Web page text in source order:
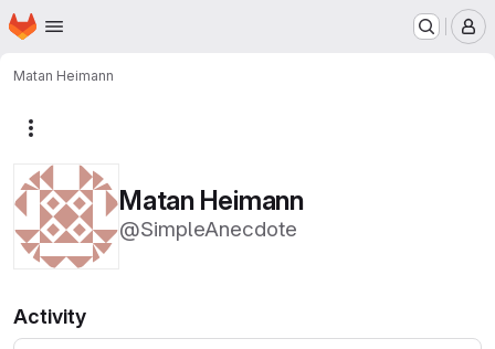
Skip to main content
Homepage
Matan Heimann
Matan Heimann
@SimpleAnecdote
Activity